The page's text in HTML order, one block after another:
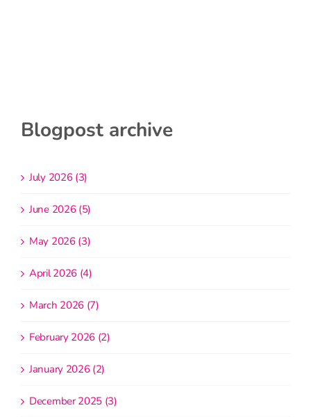
Blogpost archive
July 2026 (3)
June 2026 (5)
May 2026 (3)
April 2026 (4)
March 2026 (7)
February 2026 (2)
January 2026 (2)
December 2025 (3)